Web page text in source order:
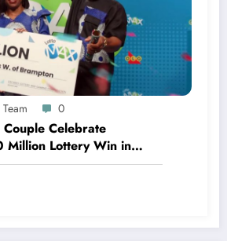
0
Couple Celebrate
Million Lottery Win in